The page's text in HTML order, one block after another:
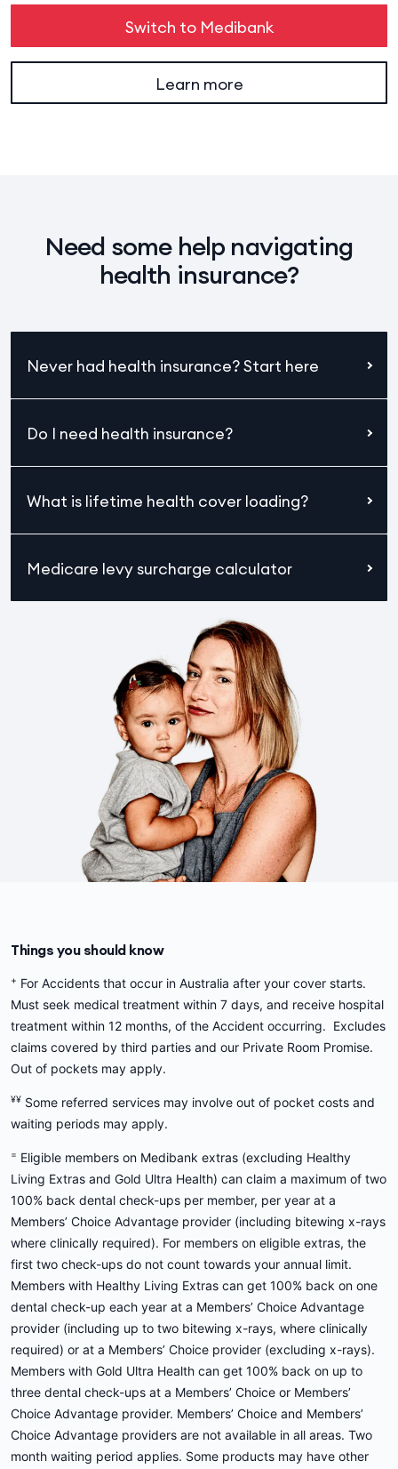
Switch to Medibank
Learn more
Need some help navigating
health insurance?
Never had health insurance? Start here
Do I need health insurance?
What is lifetime health cover loading?
Medicare levy surcharge calculator
Things you should know
+ For Accidents that occur in Australia after your cover starts.
Must seek medical treatment within 7 days, and receive hospital
treatment within 12 months, of the Accident occurring. Excludes
claims covered by third parties and our Private Room Promise.
Out of pockets may apply.
¥¥ Some referred services may involve out of pocket costs and
waiting periods may apply.
= Eligible members on Medibank extras (excluding Healthy
Living Extras and Gold Ultra Health) can claim a maximum of two
100% back dental check-ups per member, per year at a
Members’ Choice Advantage provider (including bitewing x-rays
where clinically required). For members on eligible extras, the
first two check-ups do not count towards your annual limit.
Members with Healthy Living Extras can get 100% back on one
dental check-up each year at a Members’ Choice Advantage
provider (including up to two bitewing x-rays, where clinically
required) or at a Members’ Choice provider (excluding x-rays).
Members with Gold Ultra Health can get 100% back on up to
three dental check-ups at a Members’ Choice or Members’
Choice Advantage provider. Members’ Choice and Members’
Choice Advantage providers are not available in all areas. Two
month waiting period applies. Some products may have other